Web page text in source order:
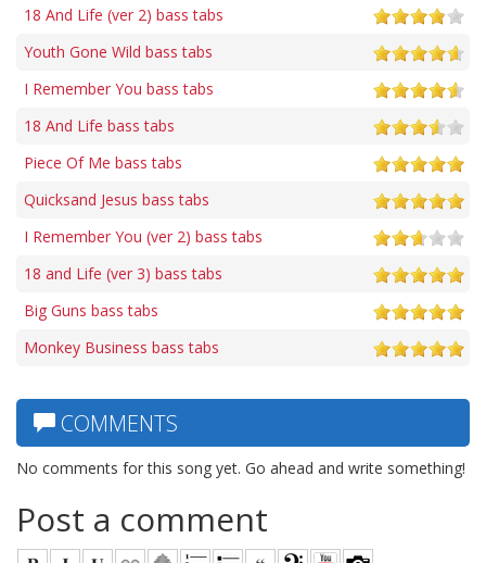
18 And Life (ver 2) bass tabs
Youth Gone Wild bass tabs
I Remember You bass tabs
18 And Life bass tabs
Piece Of Me bass tabs
Quicksand Jesus bass tabs
I Remember You (ver 2) bass tabs
18 and Life (ver 3) bass tabs
Big Guns bass tabs
Monkey Business bass tabs
COMMENTS
No comments for this song yet. Go ahead and write something!
Post a comment